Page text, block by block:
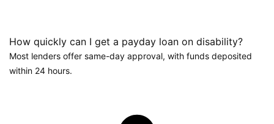
How quickly can I get a payday loan on disability?
Most lenders offer same-day approval, with funds deposited
within 24 hours.